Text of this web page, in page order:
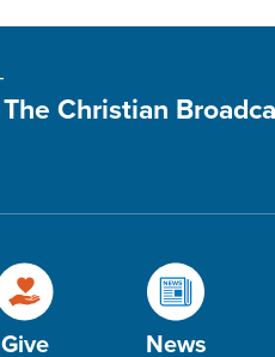
The Christian
Give News